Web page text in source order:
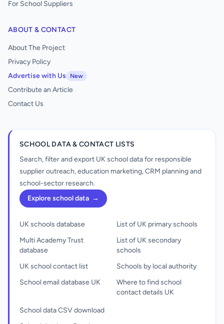
For School Suppliers
ABOUT & CONTACT
About The Project
Privacy Policy
Advertise with Us
New
Contribute an Article
Contact Us
SCHOOL DATA & CONTACT LISTS
Search, filter and export UK school data for responsible
supplier outreach, education marketing, CRM planning and
school-sector research.
Explore school data →
UK schools database
Multi Academy Trust
database
UK school contact list
School email database UK
List of UK primary schools
List of UK secondary
schools
Schools by local authority
Where to find school
contact details UK
School data CSV download